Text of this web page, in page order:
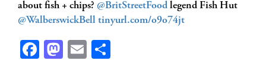
about fish + chips? @BritStreetFood legend Fish Hut
@WalberswickBell tinyurl.com/o9o74jt
Facebook
Mastodon
Email